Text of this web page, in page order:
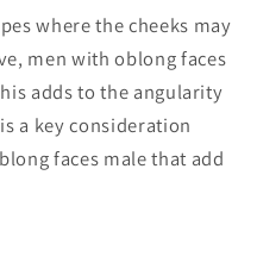
where the cheeks may
men with oblong faces
adds to the angularity
a key consideration
faces male that add